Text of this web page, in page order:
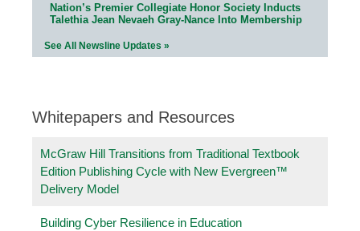
Nation’s Premier Collegiate Honor Society Inducts
Talethia Jean Nevaeh Gray-Nance Into Membership
See All Newsline Updates »
Whitepapers and Resources
McGraw Hill Transitions from Traditional Textbook
Edition Publishing Cycle with New Evergreen™
Delivery Model
Building Cyber Resilience in Education